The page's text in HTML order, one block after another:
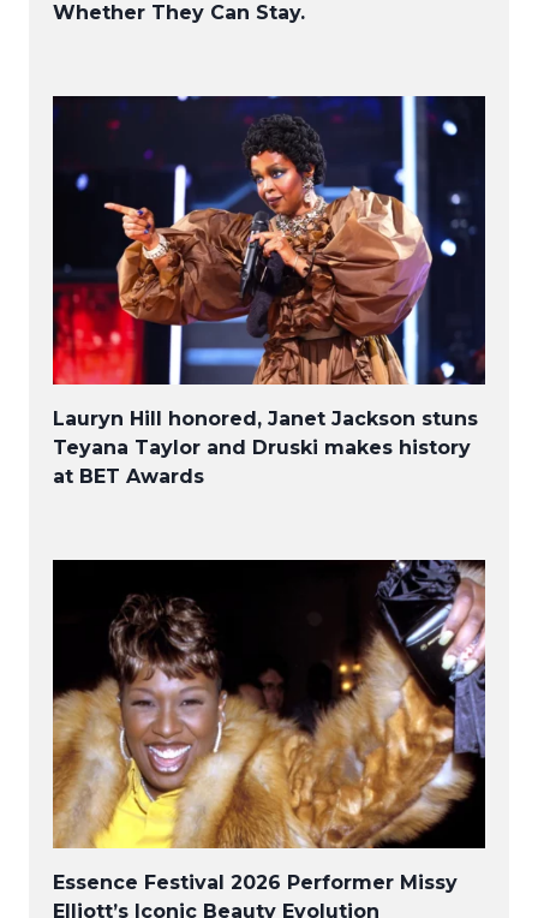
Whether They Can Stay.
Lauryn Hill honored, Janet Jackson stuns
Teyana Taylor and Druski makes history
at BET Awards
Essence Festival 2026 Performer Missy
Elliott’s Iconic Beauty Evolution